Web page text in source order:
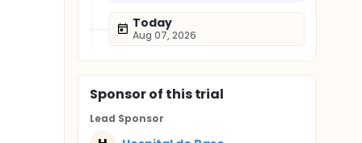
Today
Aug 07, 2026
Sponsorof this trial
Lead Sponsor